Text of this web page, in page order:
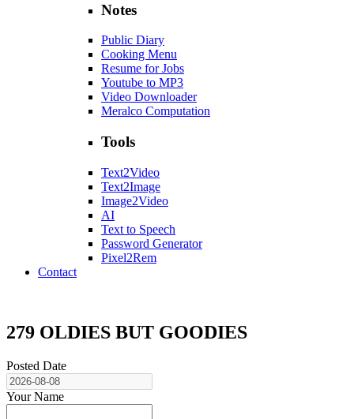
Notes
Public Diary
Cooking Menu
Resume for Jobs
Youtube to MP3
Video Downloader
Meralco Computation
Tools
Text2Video
Text2Image
Image2Video
AI
Text to Speech
Password Generator
Pixel2Rem
Contact
279 OLDIES BUT GOODIES
Posted Date
Your Name